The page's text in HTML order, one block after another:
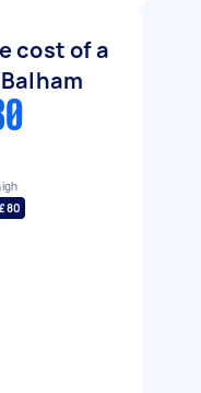
cost of a
£80